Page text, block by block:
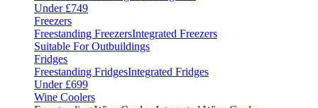
Under £749
Freezers
Freestanding FreezersIntegrated Freezers
Suitable For Outbuildings
Fridges
Freestanding FridgesIntegrated Fridges
Under £699
Wine Coolers